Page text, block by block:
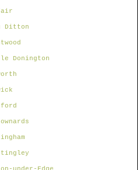
Ditton
Donington